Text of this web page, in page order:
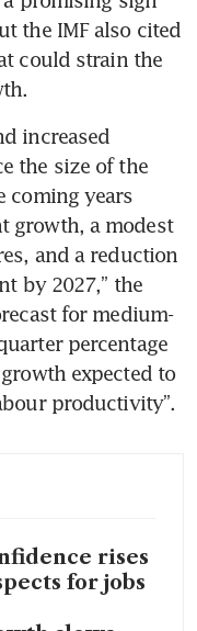
the IMF also cited
could strain the
increased
the size of the
coming years
growth, a modest
and a reduction
by 2027,” the
for medium-
percentage
expected to
productivity”.
rises
for jobs